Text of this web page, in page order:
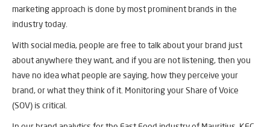
marketing approach is done by most prominent brands in the
industry today.
With social media, people are free to talk about your brand just
about anywhere they want, and if you are not listening, then you
have no idea what people are saying, how they perceive your
brand, or what they think of it. Monitoring your Share of Voice
(SOV) is critical.